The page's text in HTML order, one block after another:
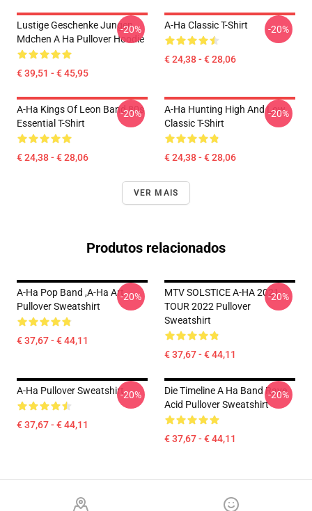
Lustige Geschenke Jungen
Mdchen A Ha Pullover Hoodie
€ 39,51 - € 45,95
-20% A-Ha Classic T-Shirt
€ 24,38 - € 28,06
-20%
A-Ha Kings Of Leon Band 80s
Essential T-Shirt
€ 24,38 - € 28,06
-20%
A-Ha Hunting High And Low
Classic T-Shirt
€ 24,38 - € 28,06
-20%
VER MAIS
Produtos relacionados
A-Ha Pop Band ,A-Ha Art
Pullover Sweatshirt
€ 37,67 - € 44,11
-20%
MTV SOLSTICE A-HA 2021
TOUR 2022 Pullover
Sweatshirt
€ 37,67 - € 44,11
-20%
A-Ha Pullover Sweatshirt
€ 37,67 - € 44,11
-20%
Die Timeline A Ha Band Rave
Acid Pullover Sweatshirt
€ 37,67 - € 44,11
-20%